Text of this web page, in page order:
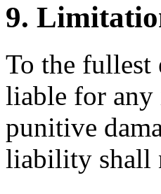
9.
To the fullest
liable for any
punitive
liability shall